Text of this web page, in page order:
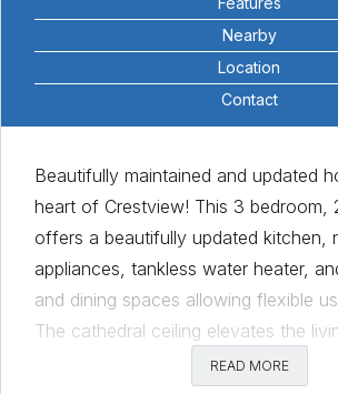
Nearby
Location
Contact
Beautifully maintained and updated
heart of Crestview! This 3 bedroom,
offers a beautifully updated kitchen,
appliances, tankless water heater,
and dining spaces allowing flexible
The cathedral ceiling elevates the
it an open and spacious feel. Inviting
READ MORE